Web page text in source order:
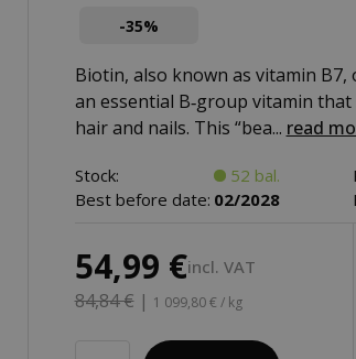
-35%
Biotin, also known as vitamin
an essential B‑group vitamin
hair and nails. This “bea... read
Stock: 52 bal.
Best before date: 02/2028
54,99 €incl. VAT
84,84 €| 1 099,80 € / kg